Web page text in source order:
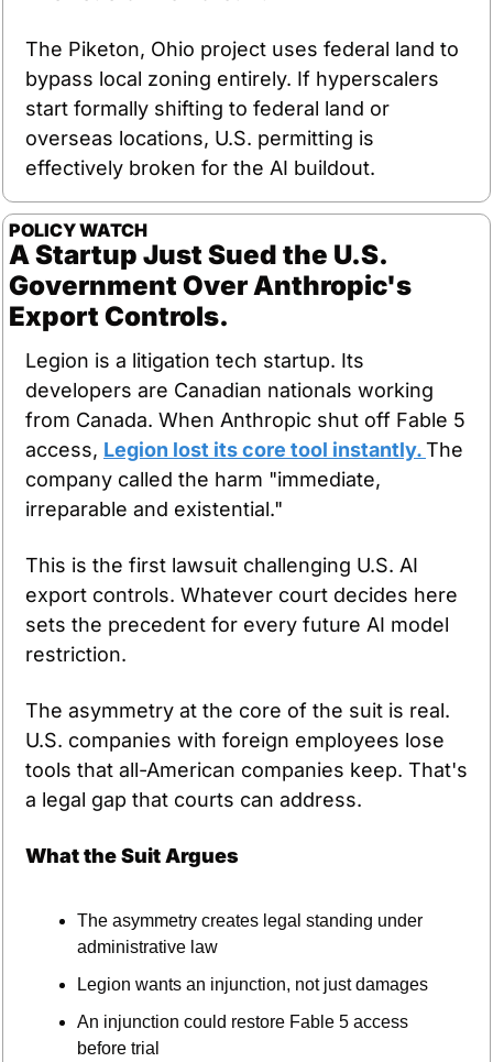
The Piketon, Ohio project uses federal land to
bypass local zoning entirely. If hyperscalers
start formally shifting to federal land or
overseas locations, U.S. permitting is
effectively broken for the AI buildout.
POLICY WATCH
A Startup Just Sued the U.S.
Government Over Anthropic's
Export Controls.
Legion is a litigation tech startup. Its
developers are Canadian nationals working
from Canada. When Anthropic shut off Fable 5
access, Legion lost its core tool instantly. The
company called the harm "immediate,
irreparable and existential."
This is the first lawsuit challenging U.S. AI
export controls. Whatever court decides here
sets the precedent for every future AI model
restriction.
The asymmetry at the core of the suit is real.
U.S. companies with foreign employees lose
tools that all-American companies keep. That's
a legal gap that courts can address.
What the Suit Argues
The asymmetry creates legal standing under
administrative law
Legion wants an injunction, not just damages
An injunction could restore Fable 5 access
before trial